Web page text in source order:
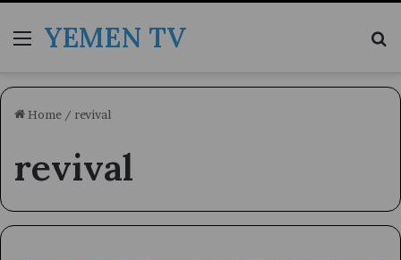
MenuYEMEN TV
Home / revival
revival